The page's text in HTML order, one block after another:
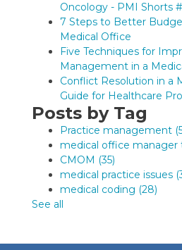
Oncology - PMI Shorts
7 Steps to Better
Medical Office
Five Techniques for
Management in a
Conflict Resolution in a
Guide for Healthcare
Posts by Tag
Practice management
medical office manager
CMOM (35)
medical practice issues
medical coding (28)
See all